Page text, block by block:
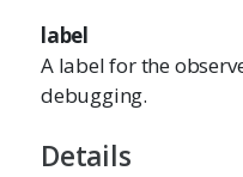
label
A label for the
debugging.
Details